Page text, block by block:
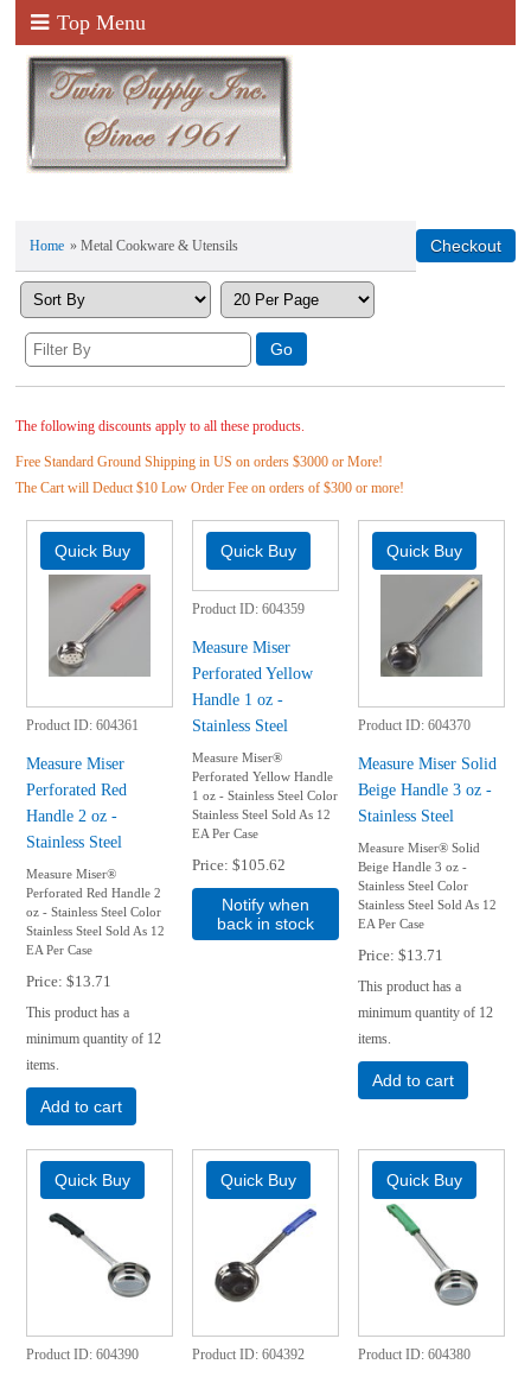
Top Menu
Home » Metal Cookware & Utensils
The following discounts apply to all these products.
Free Standard Ground Shipping in US on orders $3000 or More!
The Cart will Deduct $10 Low Order Fee on orders of $300 or more!
Product ID 604361
Measure Miser
Perforated Red
Handle 2 oz -
Stainless Steel
Measure Miser®
Perforated Red Handle 2
oz - Stainless Steel Color
Stainless Steel Sold As 12
EA Per Case
Price $13.71
This product has a
minimum quantity of 12
items.
Add to cart
Product ID 604359
Measure Miser
Perforated Yellow
Handle 1 oz -
Stainless Steel
Measure Miser®
Perforated Yellow Handle
1 oz - Stainless Steel Color
Stainless Steel Sold As 12
EA Per Case
Price $105.62
Notify when
back in stock
Product ID 604370
Measure Miser Solid
Beige Handle 3 oz -
Stainless Steel
Measure Miser® Solid
Beige Handle 3 oz -
Stainless Steel Color
Stainless Steel Sold As 12
EA Per Case
Price $13.71
This product has a
minimum quantity of 12
items.
Add to cart
Product ID 604390 Product ID 604392 Product ID 604380